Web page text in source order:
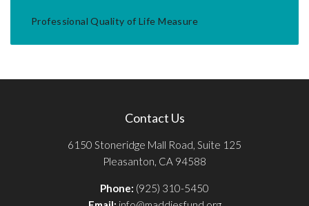
Professional Quality of Life Measure
Contact Us
6150 Stoneridge Mall Road, Suite 125
Pleasanton, CA 94588
Phone: (925) 310-5450